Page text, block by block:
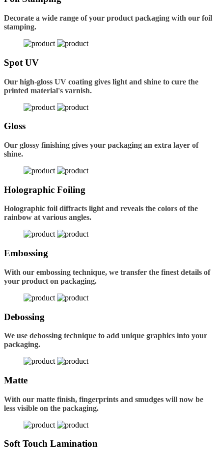
Decorate a wide range of your product packaging with our foil
stamping.
Spot UV
Our high-gloss UV coating gives light and shine to cure the
printed material's varnish.
Gloss
Our glossy finishing gives your packaging an extra layer of
shine.
Holographic Foiling
Holographic foil diffracts light and reveals the colors of the
rainbow at various angles.
Embossing
With our embossing technique, we transfer the finest details of
your product on packaging.
Debossing
We use debossing technique to add unique graphics into your
packaging.
Matte
With our matte finish, fingerprints and smudges will now be
less visible on the packaging.
Soft Touch Lamination